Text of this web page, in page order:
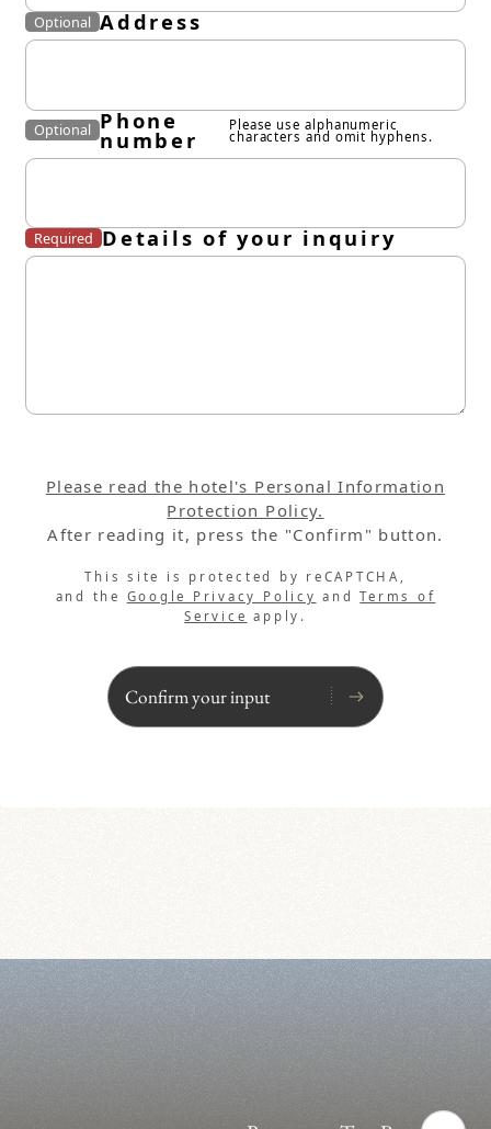
Optional Address
Optional Phone
number
Please use alphanumeric
characters and omit hyphens.
Required Details of your inquiry
Please read the hotel's Personal Information
Protection Policy.
After reading it, press the "Confirm" button.
This site is protected by reCAPTCHA,
and the Google Privacy Policy andTerms of
Service apply.
Confirm your input